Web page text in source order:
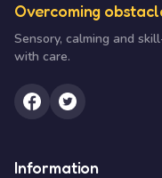
Overcoming
Sensory, calming and
with care.
Information